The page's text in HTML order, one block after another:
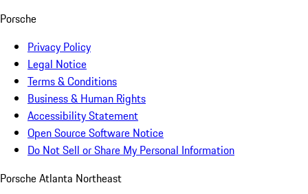
Porsche
Privacy Policy
Legal Notice
Terms & Conditions
Business & Human Rights
Accessibility Statement
Open Source Software Notice
Do Not Sell or Share My Personal Information
Porsche Atlanta Northeast